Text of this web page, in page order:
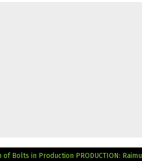
of Bolts in Production PRODUCTION: